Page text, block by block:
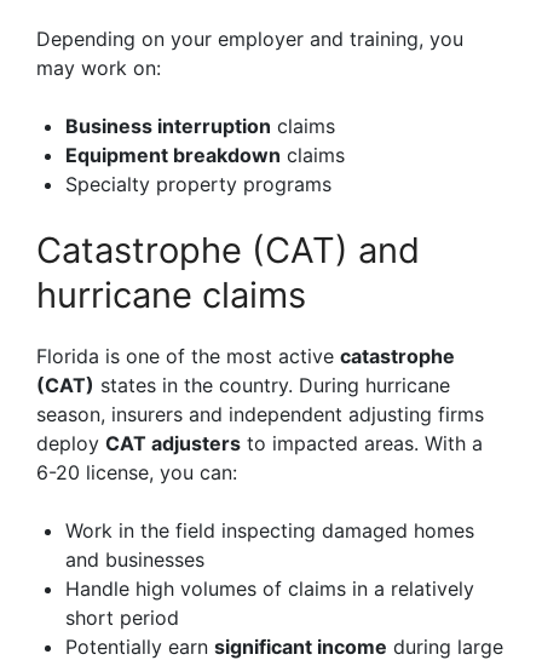
Depending on your employer and training, you
may work on:
Business interruption claims
Equipment breakdown claims
Specialty property programs
Catastrophe (CAT) and
hurricane claims
Florida is one of the most active catastrophe
(CAT) states in the country. During hurricane
season, insurers and independent adjusting firms
deploy CAT adjusters to impacted areas. With a
6-20 license, you can:
Work in the field inspecting damaged homes
and businesses
Handle high volumes of claims in a relatively
short period
Potentially earn significant income during large